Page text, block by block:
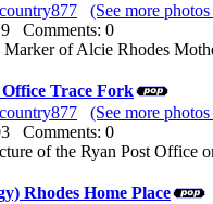
country877 (See more
Comments: 0
Marker of Alcie Rhodes
Trace Fork
country877 (See more
Comments: 0
of the Ryan Post Office
Rhodes Home Place